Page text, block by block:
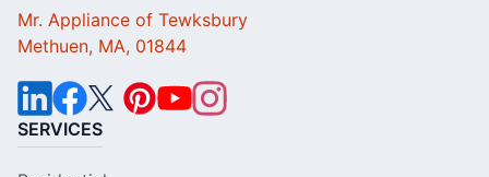
Mr. Appliance of Tewksbury
Methuen, MA, 01844
SERVICES